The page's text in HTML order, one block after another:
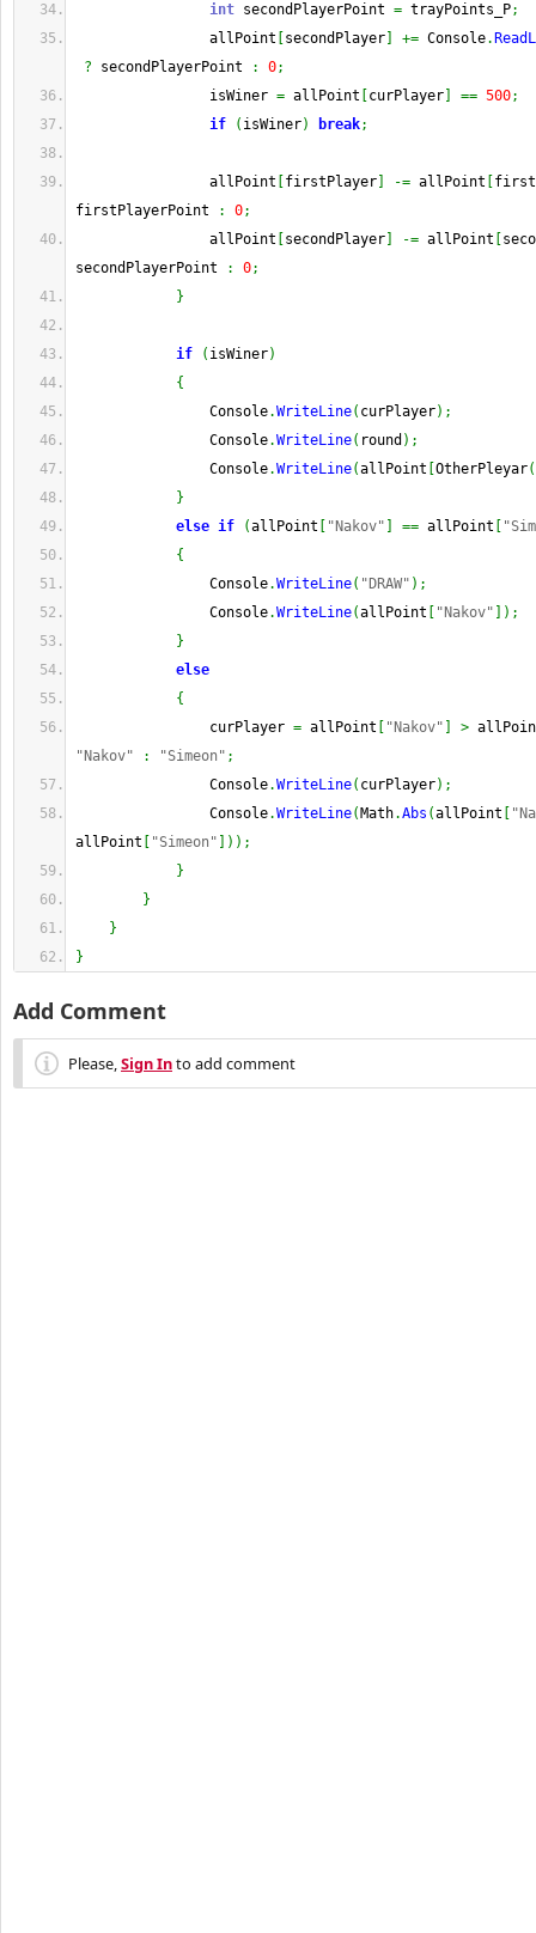
int secondPlayerPoint = trayPoints_P;
allPoint
secondPlayer += Console.
? secondPlayerPoint : 0;
isWiner = allPoint curPlayer == 500;
if
( isWiner) break;
allPoint firstPlayer -= allPoint
firstPlayerPoint
: 0;
allPoint
secondPlayer -= allPoint
secondPlayerPoint
: 0;
}
if ( isWiner)
{
Console.WriteLine( curPlayer) ;
Console.WriteLine( round ) ;
Console.WriteLine(allPoint OtherPleyar(
}
else if (allPoint "Nakov" == allPoint
{
Console.WriteLine( "DRAW" ) ;
Console.WriteLine(allPoint "Nakov" ) ;
}
else
{
curPlayer = allPoint "Nakov" >
"Nakov"
: "Simeon" ;
Console.WriteLine( curPlayer) ;
Console.WriteLine( Math.Abs (allPoint
allPoint
"Simeon" ) ) ;
}
}
}
}
Add Comment
Please,Sign Into add comment